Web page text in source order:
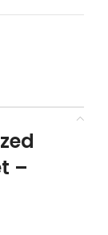
–